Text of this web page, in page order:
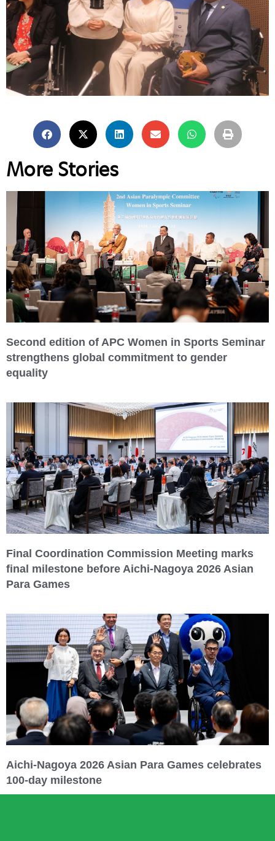
More Stories
Second edition of APC Women in Sports Seminar
strengthens global commitment to gender
equality
Final Coordination Commission Meeting marks
final milestone before Aichi-Nagoya 2026 Asian
Para Games
Aichi-Nagoya 2026 Asian Para Games celebrates
100-day milestone